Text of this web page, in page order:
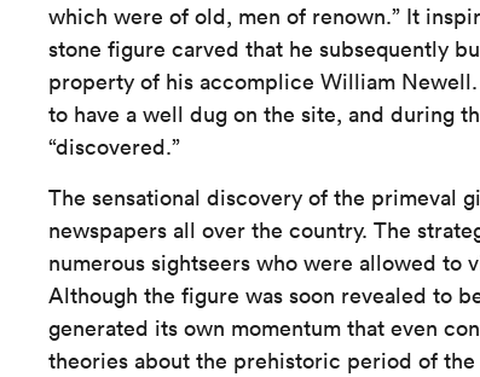
which were of old, men of renown.” It
stone figure carved that he subsequently
property of his accomplice William
to have a well dug on the site, and during
“discovered.”
The sensational discovery of the primeval
newspapers all over the country. The
numerous sightseers who were allowed to
Although the figure was soon revealed to
generated its own momentum that even
theories about the prehistoric period of the